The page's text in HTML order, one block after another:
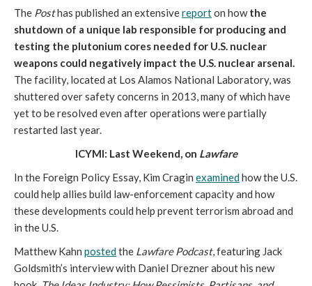
The Posthas published an extensivereporton howthe
shutdown of a unique lab responsible for producing and
testing the plutonium cores needed for U.S. nuclear
weapons could negatively impact the U.S. nuclear arsenal.
The facility, located at Los Alamos National Laboratory, was
shuttered over safety concerns in 2013, many of which have
yet to be resolved even after operations were partially
restarted last year.
ICYMI: Last Weekend, on Lawfare
In the Foreign Policy Essay, Kim Cragin examinedhow the U.S.
could help allies build law-enforcement capacity and how
these developments could help prevent terrorism abroad and
in the U.S.
Matthew Kahn postedthe Lawfare Podcast, featuring Jack
Goldsmith’s interview with Daniel Drezner about his new